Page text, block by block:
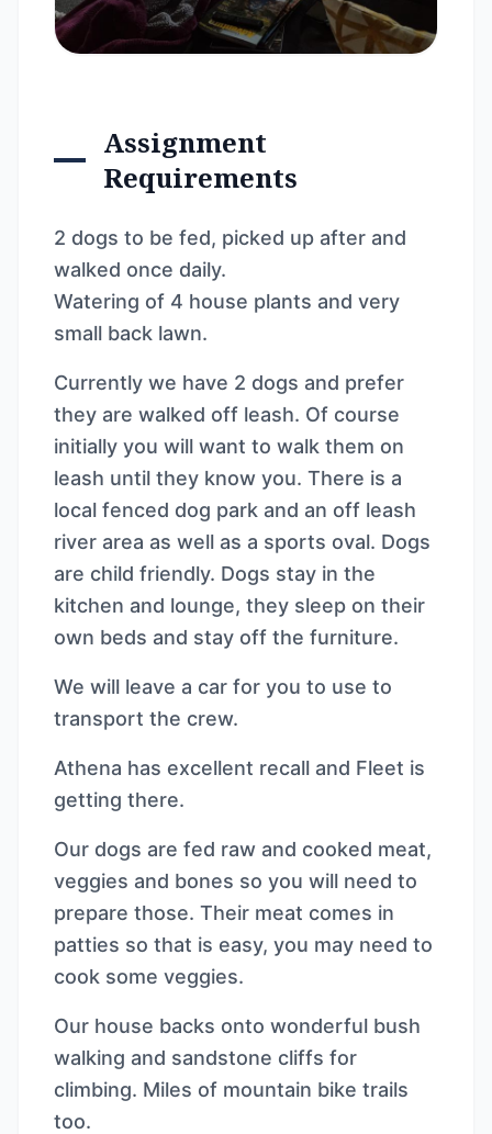
Assignment
Requirements
2 dogs to be fed, picked up after and
walked once daily.
Watering of 4 house plants and very
small back lawn.
Currently we have 2 dogs and prefer
they are walked off leash. Of course
initially you will want to walk them on
leash until they know you. There is a
local fenced dog park and an off leash
river area as well as a sports oval. Dogs
are child friendly. Dogs stay in the
kitchen and lounge, they sleep on their
own beds and stay off the furniture.
We will leave a car for you to use to
transport the crew.
Athena has excellent recall and Fleet is
getting there.
Our dogs are fed raw and cooked meat,
veggies and bones so you will need to
prepare those. Their meat comes in
patties so that is easy, you may need to
cook some veggies.
Our house backs onto wonderful bush
walking and sandstone cliffs for
climbing. Miles of mountain bike trails
too.